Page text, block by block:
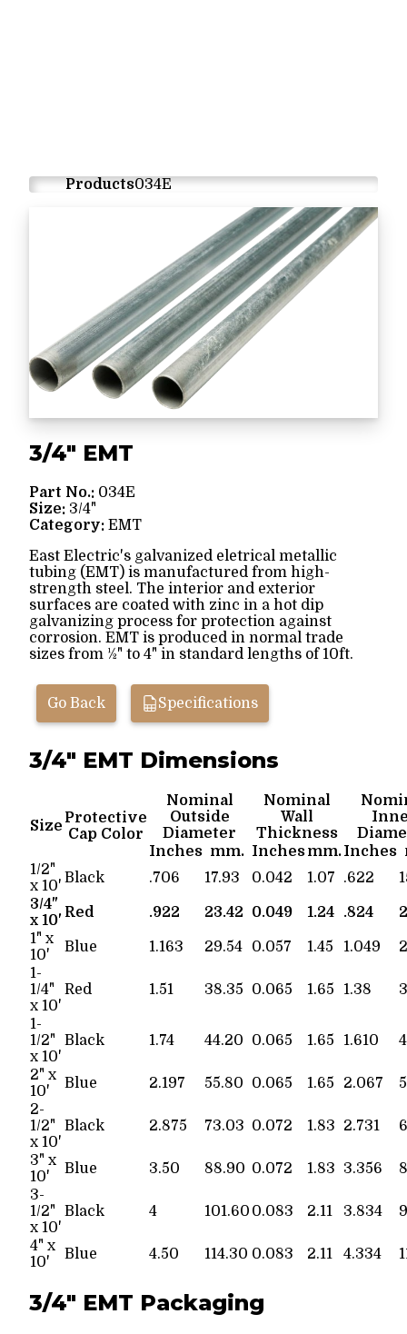
Products034E
3/4" EMT
Part No.: 034E
Size: 3/4"
Category: EMT
East Electric's galvanized eletrical metallic
tubing (EMT) is manufactured from high-
strength steel. The interior and exterior
surfaces are coated with zinc in a hot dip
galvanizing process for protection against
corrosion. EMT is produced in normal trade
sizes from ½" to 4" in standard lengths of 10ft.
Go Back Specifications
3/4" EMT Dimensions
Size Protective
Cap Color
Nominal
Outside
Diameter
Nominal
Wall
Thickness
Inches mm. Inchesmm.Inches
1/2"
x 10' Black .706 17.93 0.042 1.07 .622
3/4"
x 10' Red .922 23.42 0.049 1.24 .824
1" x
10'
Blue 1.163 29.54 0.057 1.45 1.049
1-
1/4"
x 10'
Red 1.51 38.35 0.065 1.65 1.38
1-
1/2"
x 10'
Black 1.74 44.20 0.065 1.65 1.610
2" x
10'
Blue 2.197 55.80 0.065 1.65 2.067
2-
1/2"
x 10'
Black 2.875 73.03 0.072 1.83 2.731
3" x
10'
Blue 3.50 88.90 0.072 1.83 3.356
3-
1/2"
x 10'
Black 4 101.60 0.083 2.11 3.834
4" x
10'
Blue 4.50 114.30 0.083 2.11 4.334
3/4" EMT Packaging